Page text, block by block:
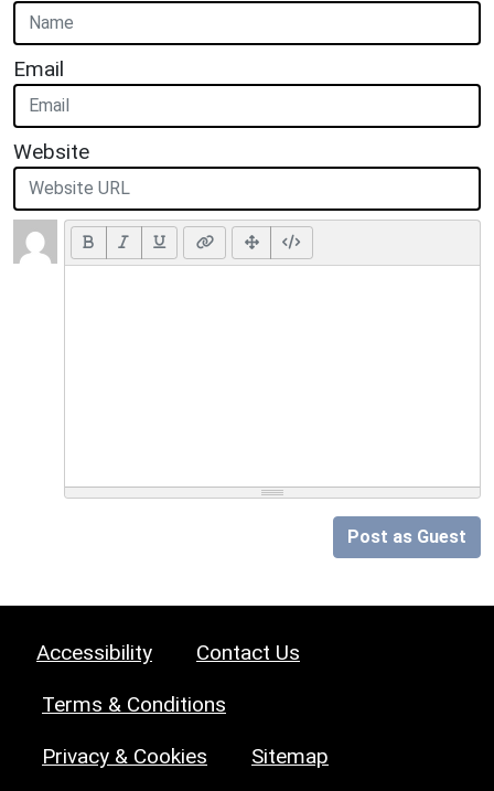
Email
Website
Post as Guest
Accessibility Contact Us
Terms & Conditions
Privacy & Cookies Sitemap